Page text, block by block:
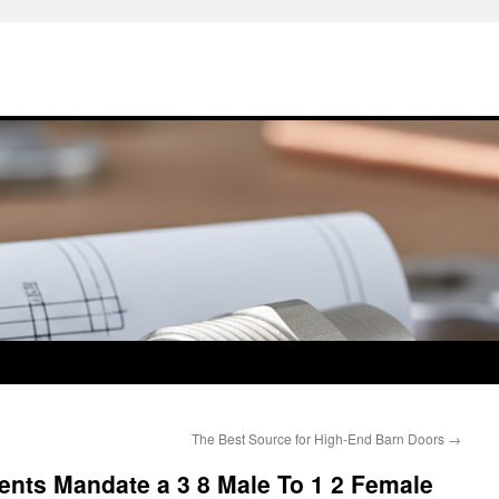
The Best Source for High-End Barn Doors →
Mandate a 3 8 Male To 1 2 Female